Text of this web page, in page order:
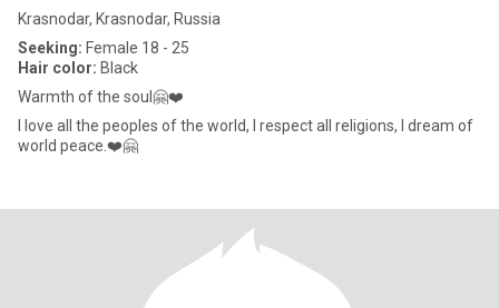
Krasnodar, Krasnodar, Russia
Seeking: Female 18 - 25
Hair color: Black
Warmth of the soul🤗❤️
I love all the peoples of the world, I respect all religions, I dream of
world peace.❤️🤗